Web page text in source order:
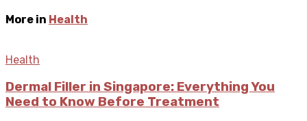
More in Health
Health
Dermal Filler in Singapore: Everything You
Need to Know Before Treatment